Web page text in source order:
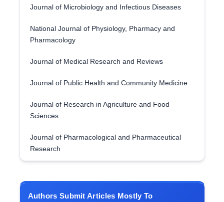
Journal of Microbiology and Infectious Diseases
National Journal of Physiology, Pharmacy and
Pharmacology
Journal of Medical Research and Reviews
Journal of Public Health and Community Medicine
Journal of Research in Agriculture and Food
Sciences
Journal of Pharmacological and Pharmaceutical
Research
Authors Submit Articles Mostly To